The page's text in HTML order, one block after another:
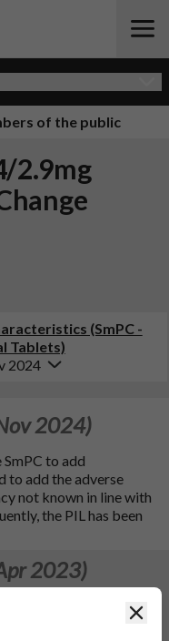
of the public
2.9mg
(SmPC -
Tablets)
2024
2024)
to add
to add the adverse
not known in line with
the PIL has been
2023)